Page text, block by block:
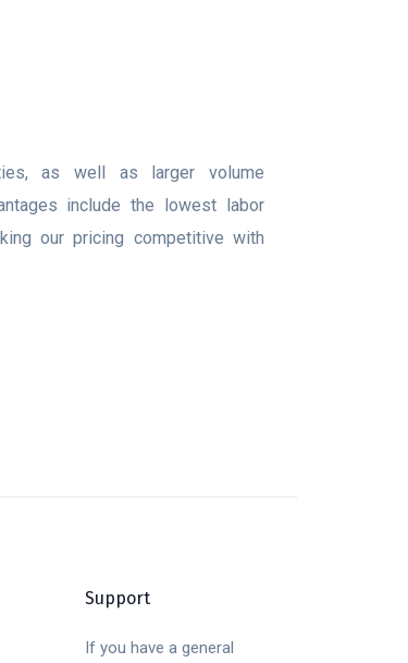
as well as larger volume
include the lowest labor
our pricing competitive with
Support
If you have a general